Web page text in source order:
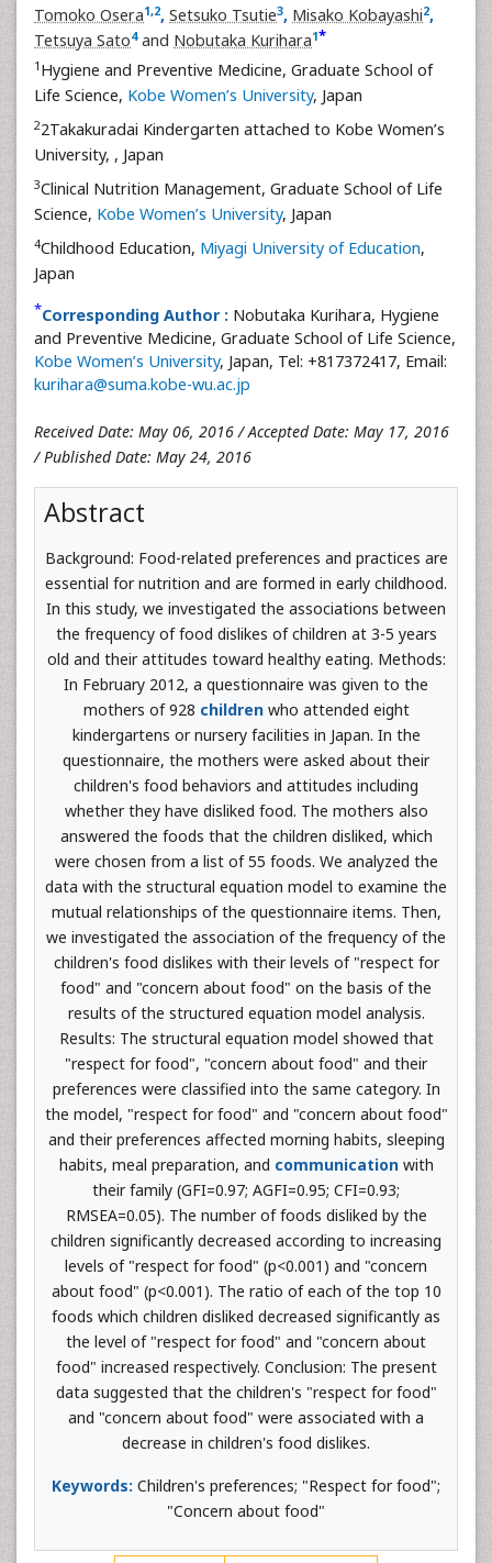
Tomoko Osera1,2, Setsuko Tsutie3, Misako Kobayashi2,
Tetsuya Sato4and Nobutaka Kurihara1*
1 Hygiene and Preventive Medicine, Graduate School of
Life Science, Kobe Women’s University, Japan
22Takakuradai Kindergarten attached to Kobe Women’s
University, , Japan
3Clinical Nutrition Management, Graduate School of Life
Science, Kobe Women’s University, Japan
4Childhood Education, Miyagi University of Education,
Japan
*Corresponding Author : Nobutaka Kurihara, Hygiene
and Preventive Medicine, Graduate School of Life Science,
Kobe Women’s University, Japan, Tel: +817372417, Email:
kurihara@suma.kobe-wu.ac.jp
Received Date: May 06, 2016 / Accepted Date: May 17, 2016
/ Published Date: May 24, 2016
Abstract
Background: Food-related preferences and practices are
essential for nutrition and are formed in early childhood.
In this study, we investigated the associations between
the frequency of food dislikes of children at 3-5 years
old and their attitudes toward healthy eating. Methods:
In February 2012, a questionnaire was given to the
mothers of 928 childrenwho attended eight
kindergartens or nursery facilities in Japan. In the
questionnaire, the mothers were asked about their
children's food behaviors and attitudes including
whether they have disliked food. The mothers also
answered the foods that the children disliked, which
were chosen from a list of 55 foods. We analyzed the
data with the structural equation model to examine the
mutual relationships of the questionnaire items. Then,
we investigated the association of the frequency of the
children's food dislikes with their levels of "respect for
food" and "concern about food" on the basis of the
results of the structured equation model analysis.
Results: The structural equation model showed that
"respect for food", "concern about food" and their
preferences were classified into the same category. In
the model, "respect for food" and "concern about food"
and their preferences affected morning habits, sleeping
habits, meal preparation, and communicationwith
their family (GFI=0.97; AGFI=0.95; CFI=0.93;
RMSEA=0.05). The number of foods disliked by the
children significantly decreased according to increasing
levels of "respect for food" (p<0.001) and "concern
about food" (p<0.001). The ratio of each of the top 10
foods which children disliked decreased significantly as
the level of "respect for food" and "concern about
food" increased respectively. Conclusion: The present
data suggested that the children's "respect for food"
and "concern about food" were associated with a
decrease in children's food dislikes.
Keywords: Children's preferences; "Respect for food";
"Concern about food"